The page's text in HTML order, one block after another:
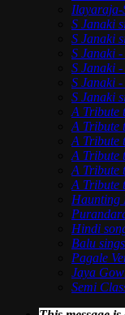
Ilayaraja-
S Janaki
S Janaki
S Janaki
S Janaki
S Janaki
S Janaki
A Tribute
A Tribute
A Tribute
A Tribute
A Tribute
A Tribute
Haunting
Hindi
Balu
Pagale
Jaya
Semi